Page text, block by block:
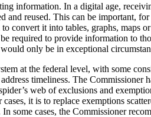
information. In a digital age,
and reused. This can be important, for
convert it into tables, graphs, maps
required to provide information to
only be in exceptional
at the federal level, with some
timeliness. The Commissioner
web of exclusions and
it is to replace exemptions
some cases, the Commissioner